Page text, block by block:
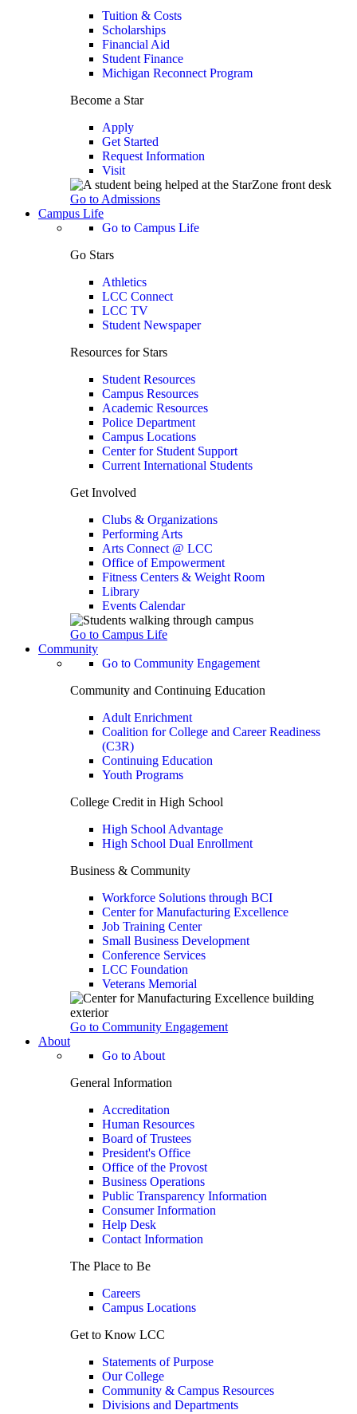
Tuition & Costs
Scholarships
Financial Aid
Student Finance
Michigan Reconnect Program
Become a Star
Apply
Get Started
Request Information
Visit
Go to Admissions
Campus Life
Go to Campus Life
Go Stars
Athletics
LCC Connect
LCC TV
Student Newspaper
Resources for Stars
Student Resources
Campus Resources
Academic Resources
Police Department
Campus Locations
Center for Student Support
Current International Students
Get Involved
Clubs & Organizations
Performing Arts
Arts Connect @ LCC
Office of Empowerment
Fitness Centers & Weight Room
Library
Events Calendar
Go to Campus Life
Community
Go to Community Engagement
Community and Continuing Education
Adult Enrichment
Coalition for College and Career Readiness
(C3R)
Continuing Education
Youth Programs
College Credit in High School
High School Advantage
High School Dual Enrollment
Business & Community
Workforce Solutions through BCI
Center for Manufacturing Excellence
Job Training Center
Small Business Development
Conference Services
LCC Foundation
Veterans Memorial
Go to Community Engagement
About
Go to About
General Information
Accreditation
Human Resources
Board of Trustees
President's Office
Office of the Provost
Business Operations
Public Transparency Information
Consumer Information
Help Desk
Contact Information
The Place to Be
Careers
Campus Locations
Get to Know LCC
Statements of Purpose
Our College
Community & Campus Resources
Divisions and Departments